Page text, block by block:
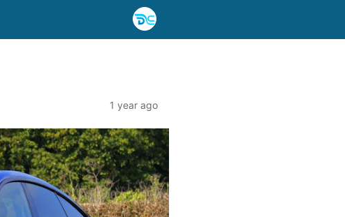
1 year ago